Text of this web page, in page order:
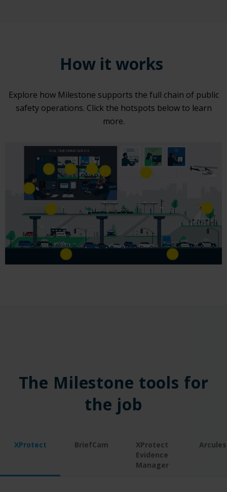
How it works
Explore how Milestone supports the full chain of public
safety operations. Click the hotspots below to learn
more.
The Milestone tools for
the job
XProtect BriefCam
XProtect
Evidence
Manager
Arcules